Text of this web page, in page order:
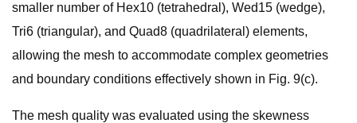
smaller number of Hex10 (tetrahedral), Wed15 (wedge),
Tri6 (triangular), and Quad8 (quadrilateral) elements,
allowing the mesh to accommodate complex geometries
and boundary conditions effectively shown in Fig. 9(c).
The mesh quality was evaluated using the skewness